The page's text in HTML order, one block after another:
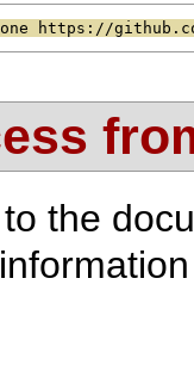
https://
the